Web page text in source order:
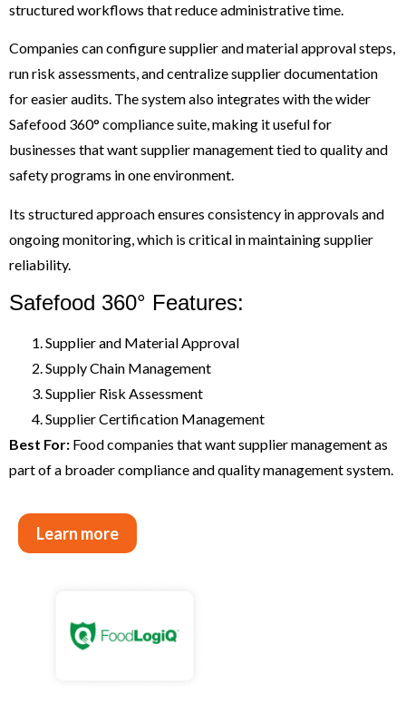
structured workflows that reduce administrative time.
Companies can configure supplier and material approval steps,
run risk assessments, and centralize supplier documentation
for easier audits. The system also integrates with the wider
Safefood 360° compliance suite, making it useful for
businesses that want supplier management tied to quality and
safety programs in one environment.
Its structured approach ensures consistency in approvals and
ongoing monitoring, which is critical in maintaining supplier
reliability.
Safefood 360° Features:
Supplier and Material Approval
Supply Chain Management
Supplier Risk Assessment
Supplier Certification Management
Best For: Food companies that want supplier management as
part of a broader compliance and quality management system.
Learn more